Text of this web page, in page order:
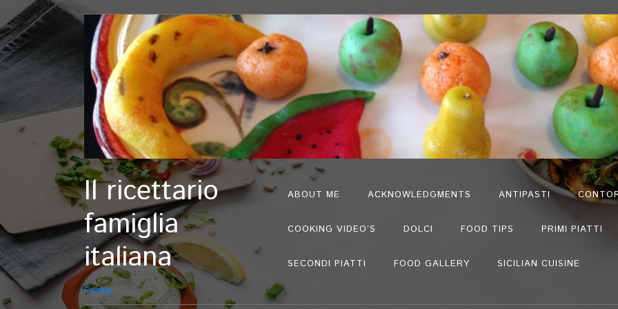
Il ricettario
famiglia
italiana
Family
ABOUT ME ACKNOWLEDGMENTS ANTIPASTI
COOKING VIDEO’S DOLCI FOOD TIPS PRIMI PIATTI
SECONDI PIATTI FOOD GALLERY SICILIAN CUISINE